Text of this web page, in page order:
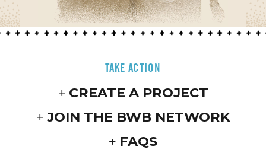
TAKE ACTION
CREATE A PROJECT
JOIN THE BWB NETWORK
FAQS